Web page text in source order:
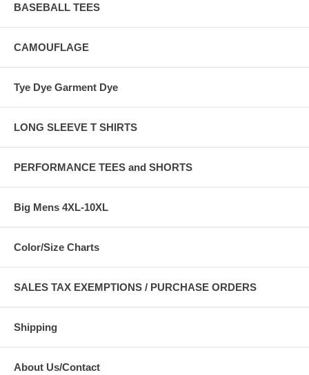
BASEBALL TEES
CAMOUFLAGE
Tye Dye Garment Dye
LONG SLEEVE T SHIRTS
PERFORMANCE TEES and SHORTS
Big Mens 4XL-10XL
Color/Size Charts
SALES TAX EXEMPTIONS / PURCHASE ORDERS
Shipping
About Us/Contact